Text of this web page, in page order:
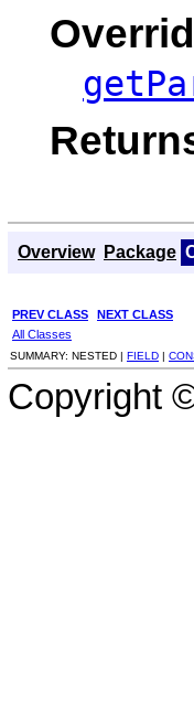
Overview Package
PREV CLASS NEXT CLASS
All Classes
SUMMARY: NESTED | FIELD |
Copyright